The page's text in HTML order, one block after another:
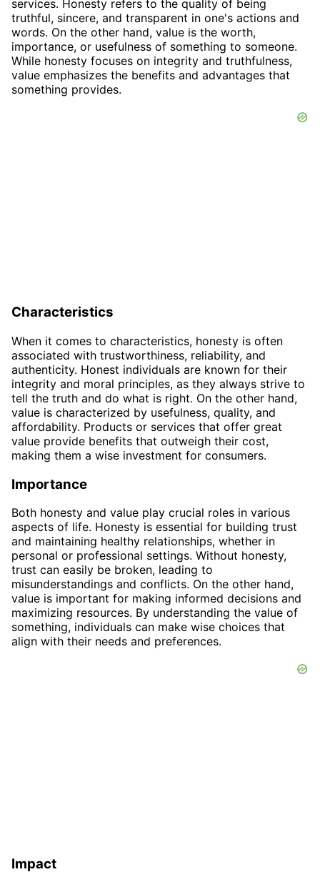
services. Honesty refers to the quality of being
truthful, sincere, and transparent in one's actions and
words. On the other hand, value is the worth,
importance, or usefulness of something to someone.
While honesty focuses on integrity and truthfulness,
value emphasizes the benefits and advantages that
something provides.
Characteristics
When it comes to characteristics, honesty is often
associated with trustworthiness, reliability, and
authenticity. Honest individuals are known for their
integrity and moral principles, as they always strive to
tell the truth and do what is right. On the other hand,
value is characterized by usefulness, quality, and
affordability. Products or services that offer great
value provide benefits that outweigh their cost,
making them a wise investment for consumers.
Importance
Both honesty and value play crucial roles in various
aspects of life. Honesty is essential for building trust
and maintaining healthy relationships, whether in
personal or professional settings. Without honesty,
trust can easily be broken, leading to
misunderstandings and conflicts. On the other hand,
value is important for making informed decisions and
maximizing resources. By understanding the value of
something, individuals can make wise choices that
align with their needs and preferences.
Impact